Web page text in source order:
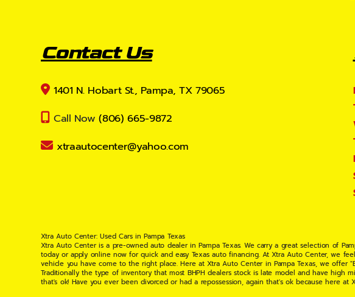
Contact Us
1401 N. Hobart St., Pampa, TX 79065
Call Now (806) 665-9872
xtraautocenter@yahoo.com
Xtra Auto Center: Used Cars in Pampa Texas
Xtra Auto Center is a pre-owned auto dealer in Pampa Texas. We carry a great selection of
today or apply online now for quick and easy Texas auto financing. At Xtra Auto Center, we
vehicle you have come to the right place. Here at Xtra Auto Center in Pampa Texas, we offer
Traditionally the type of inventory that most BHPH dealers stock is late model and have high
that's ok! Have you ever been divorced or had a repossession, again that's ok because here